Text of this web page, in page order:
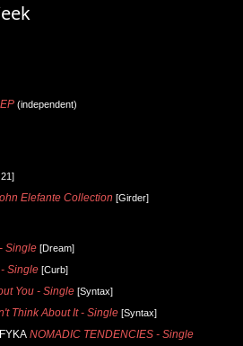
(independent)
Elefante Collection [Girder]
Single [Dream]
Single [Curb]
You - Single [Syntax]
Think About It - Single [Syntax]
NOMADIC TENDENCIES - Single